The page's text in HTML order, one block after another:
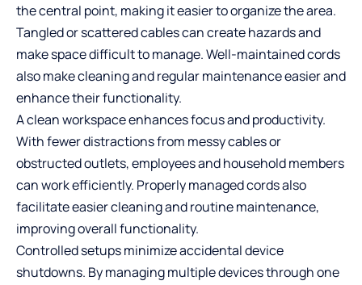
the central point, making it easier to organize the area.
Tangled or scattered cables can create hazards and
make space difficult to manage. Well-maintained cords
also make cleaning and regular maintenance easier and
enhance their functionality.
A clean workspace enhances focus and productivity.
With fewer distractions from messy cables or
obstructed outlets, employees and household members
can work efficiently. Properly managed cords also
facilitate easier cleaning and routine maintenance,
improving overall functionality.
Controlled setups minimize accidental device
shutdowns. By managing multiple devices through one